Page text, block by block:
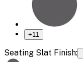
+11
Seating Slat Finish: